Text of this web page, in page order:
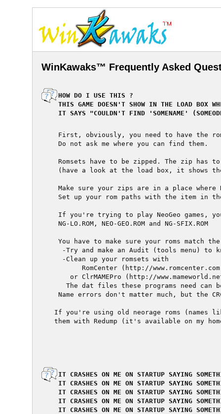
WinKawaks™ Frequently Asked
  HOW DO I USE THIS ?
THIS GAME DOESN'T SHOW IN THE LOAD BOX
IT SAYS "COULDN'T FIND 'SOMENAME'
First, obviously, you need to have the
  Do not ask me where you can find them.
Romsets have to be zipped. The zip has
(have a look at the load box, it shows
Make sure your zips are in a place where
Set up your rom paths with the item in
If you're trying to play NeoGeo games,
  NG-LO.ROM, NEO-GEO.ROM and NG-SFIX.ROM
You have to make sure your roms match
-Try and make an Audit (tools menu) to
   -Clean up your romsets with
RomCenter (http://
or ClrMAMEPro (http://
The dat files these programs need can
Name errors don't matter much, but the
If you're using old neorage roms (names
them with Redump (it's available on my
IT CRASHES ON ME ON STARTUP SAYING
IT CRASHES ON ME ON STARTUP SAYING
IT CRASHES ON ME ON STARTUP SAYING
IT CRASHES ON ME ON STARTUP SAYING
IT CRASHES ON ME ON STARTUP SAYING